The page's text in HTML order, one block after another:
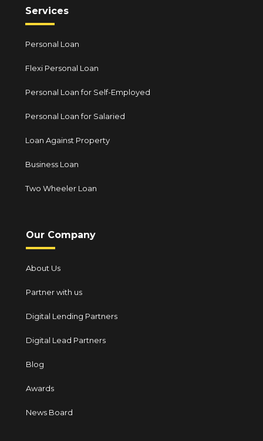
Services
Personal Loan
Flexi Personal Loan
Personal Loan for Self-Employed
Personal Loan for Salaried
Loan Against Property
Business Loan
Two Wheeler Loan
Our Company
About Us
Partner with us
Digital Lending Partners
Digital Lead Partners
Blog
Awards
News Board